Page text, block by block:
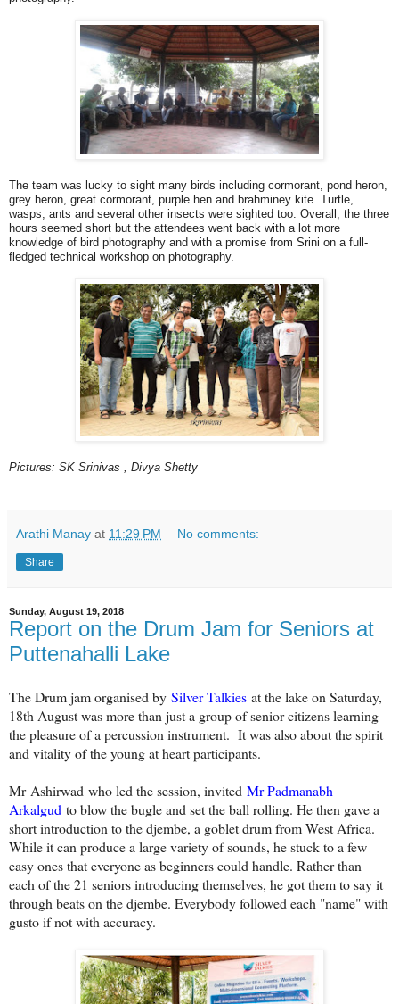
The team was lucky to sight many birds including cormorant, pond heron,
grey heron, great cormorant, purple hen and brahminey kite. Turtle,
wasps, ants and several other insects were sighted too. Overall, the three
hours seemed short but the attendees went back with a lot more
knowledge of bird photography and with a promise from Srini on a full-
fledged technical workshop on photography.
Pictures: SK Srinivas , Divya Shetty
Arathi Manay at 11:29 PM No comments:
Share
Sunday, August 19, 2018
Report on the Drum Jam for Seniors at
Puttenahalli Lake
The Drum jam organised by Silver Talkies at the lake on Saturday,
18th August was more than just a group of senior citizens learning
the pleasure of a percussion instrument. It was also about the spirit
and vitality of the young at heart participants.
Mr Ashirwad who led the session, invited Mr Padmanabh
Arkalgud to blow the bugle and set the ball rolling. He then gave a
short introduction to the djembe, a goblet drum from West Africa.
While it can produce a large variety of sounds, he stuck to a few
easy ones that everyone as beginners could handle. Rather than
each of the 21 seniors introducing themselves, he got them to say it
through beats on the djembe. Everybody followed each "name" with
gusto if not with accuracy.